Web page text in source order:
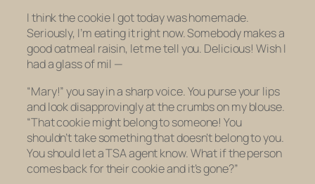
I think the cookie I got today was homemade.
Seriously, I’m eating it right now.Somebodymakes a
good oatmeal raisin, let me tell you. Delicious! Wish I
had a glass of mil —
“Mary!” you say in a sharp voice. You purse your lips
and look disapprovingly at the crumbs on my blouse.
“That cookie might belong to someone! You
shouldn’t take something that doesn’t belong to you.
You should let a TSA agent know. What if the person
comes back for their cookie and it’s gone?”